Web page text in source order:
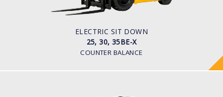
ELECTRIC SIT DOWN
25, 30, 35BE-X
COUNTER BALANCE
Pneumatic
48V/600-700Ah